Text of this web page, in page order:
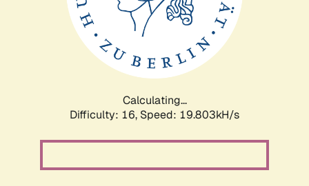
Calculating...
Difficulty: 16, Speed: 19.803kH/s